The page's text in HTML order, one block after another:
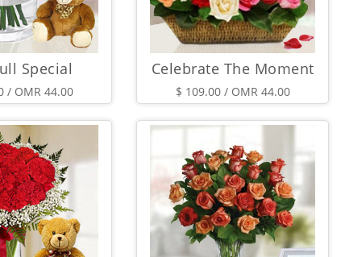
Special
/ OMR 44.00
Celebrate The Moment
$ 109.00 / OMR 44.00